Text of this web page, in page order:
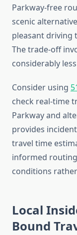
Parkway-free
scenic
pleasant driving
The trade-off
considerably
Consider using
check real-time
Parkway and
provides
travel time
informed
conditions
Local
Bound